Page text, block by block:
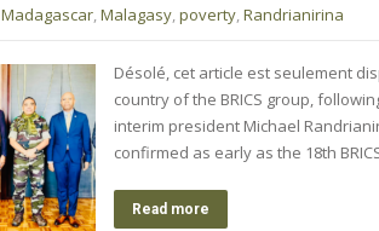
Madagascar,Malagasy,poverty,Randrianirina
Désolé, cet article est seulement
country of the BRICS group,
interim president Michael
confirmed as early as the 18th
Read more